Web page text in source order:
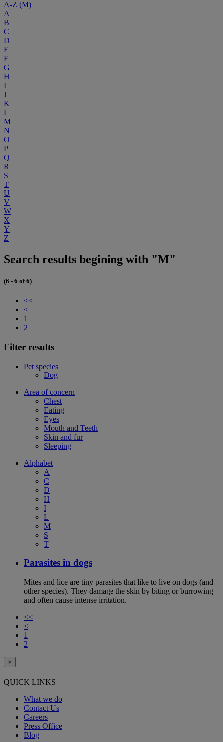
A-Z (M)
A
B
C
D
E
F
G
H
I
J
K
L
M
N
O
P
Q
R
S
T
U
V
W
X
Y
Z
Search results begining with "M"
(6 - 6 of 6)
<<
<
1
2
Filter results
Pet species
Dog
Area of concern
Chest
Eating
Eyes
Mouth and Teeth
Skin and fur
Sleeping
Alphabet
A
C
D
H
I
L
M
S
T
Parasites in dogs
Mites and lice are tiny parasites that like to live on dogs (and
other species). They damage the skin by biting or burrowing
and often cause intense irritation.
<<
<
1
2
×
QUICK LINKS
What we do
Contact Us
Careers
Press Office
Blog